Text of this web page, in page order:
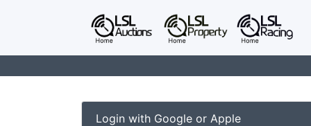
Login with Google or Apple